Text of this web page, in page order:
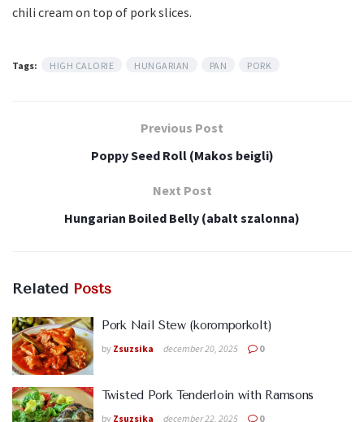
chili cream on top of pork slices.
Tags: HIGH CALORIE HUNGARIAN PAN PORK
Previous Post
Poppy Seed Roll (Makos beigli)
Next Post
Hungarian Boiled Belly (abalt szalonna)
Related Posts
Pork Nail Stew (koromporkolt)
by Zsuzsika december 20, 2025 0
Twisted Pork Tenderloin with Ramsons
by Zsuzsika december 22, 2025 0